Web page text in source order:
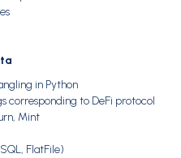
in Python
corresponding to DeFi protocol
Mint
FlatFile)